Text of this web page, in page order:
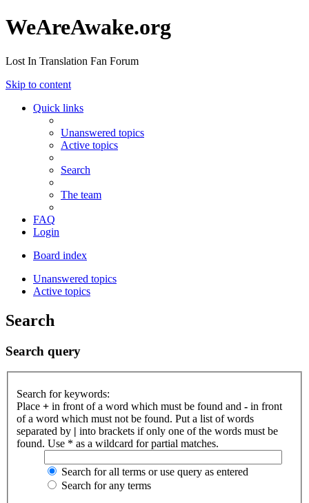
WeAreAwake.org
Lost In Translation Fan Forum
Skip to content
Quick links
Unanswered topics
Active topics
Search
The team
FAQ
Login
Board index
Unanswered topics
Active topics
Search
Search query
Search for keywords:
Place + in front of a word which must be found and - in front
of a word which must not be found. Put a list of words
separated by | into brackets if only one of the words must be
found. Use * as a wildcard for partial matches.
Search for all terms or use query as entered
Search for any terms